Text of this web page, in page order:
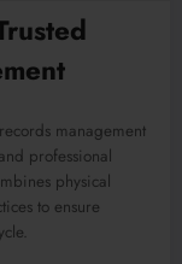
management
professional
physical
to ensure